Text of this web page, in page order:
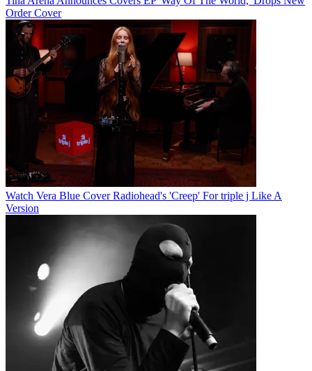
Order Cover
Watch Vera Blue Cover Radiohead's 'Creep' For triple j Like A
Version